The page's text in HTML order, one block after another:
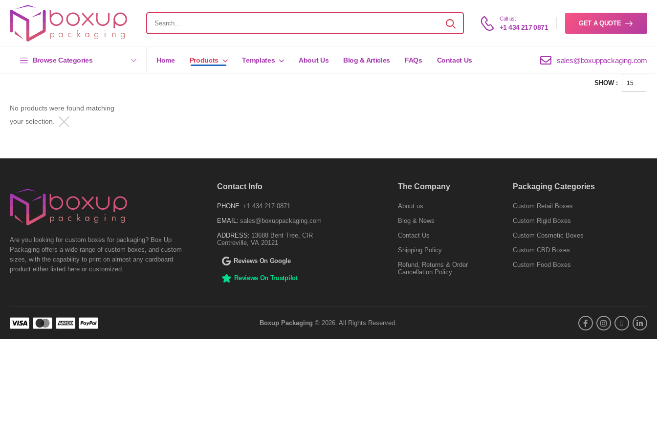
Call us:
+1 434 217 0871 GET A QUOTE
Browse Categories Home Products Templates About Us Blog & Articles FAQs Contact Us sales@boxuppackaging.com
SHOW :
No products were found matching
your selection.
Are you looking for custom boxes for packaging? Box Up
Packaging offers a wide range of custom boxes, and custom
sizes, with the capability to print on almost any cardboard
product either listed here or customized.
Contact Info
PHONE: +1 434 217 0871
EMAIL: sales@boxuppackaging.com
ADDRESS: 13688 Bent Tree, CIR
Centreville, VA 20121
Reviews On Google
Reviews On Trustpilot
The Company
About us
Blog & News
Contact Us
Shipping Policy
Refund, Returns & Order
Cancellation Policy
Packaging Categories
Custom Retail Boxes
Custom Rigid Boxes
Custom Cosmetic Boxes
Custom CBD Boxes
Custom Food Boxes
Boxup Packaging © 2026. All Rights Reserved.